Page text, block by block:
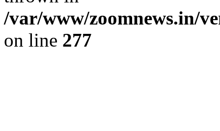
/var/www/zoomnews.in/
on line 277